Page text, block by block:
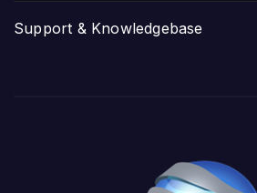
Support & Knowledgebase